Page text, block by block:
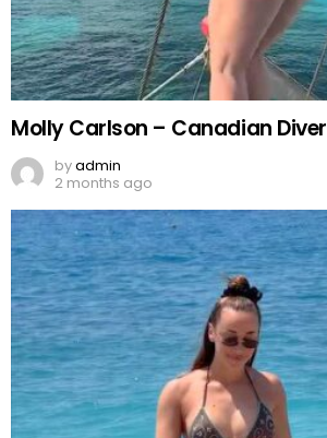
Molly Carlson – Canadian Diver
byadmin
2 months ago